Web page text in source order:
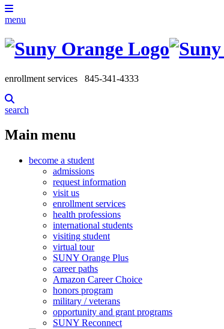
menu
enrollment services 845-341-4333
search
Main menu
become a student
admissions
request information
visit us
enrollment services
health professions
international students
visiting student
virtual tour
SUNY Orange Plus
career paths
Amazon Career Choice
honors program
military / veterans
opportunity and grant programs
SUNY Reconnect